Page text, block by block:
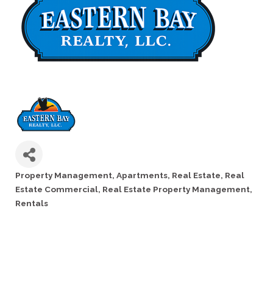
Categories
Property Management Apartments Real Estate Real
Estate Commercial Real Estate Property Management
Rentals